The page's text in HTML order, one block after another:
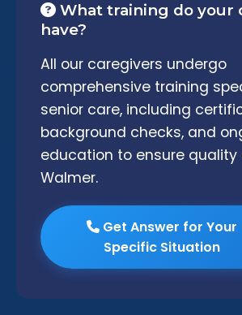
What training do your
have?
All our caregivers undergo
comprehensive training
senior care, including
background checks, and
education to ensure quality
Walmer.
Get Answer for Your
Specific Situation